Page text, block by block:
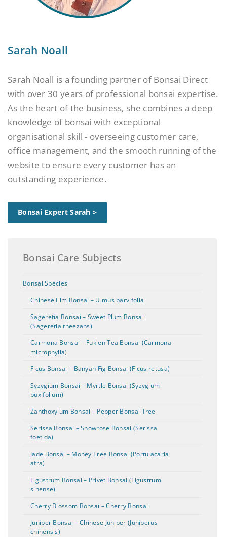
Sarah Noall
Sarah Noall is a founding partner of Bonsai Direct
with over 30 years of professional bonsai expertise.
As the heart of the business, she combines a deep
knowledge of bonsai with exceptional
organisational skill - overseeing customer care,
office management, and the smooth running of the
website to ensure every customer has an
outstanding experience.
Bonsai Expert Sarah >
Bonsai Care Subjects
Bonsai Species
Chinese Elm Bonsai – Ulmus parvifolia
Sageretia Bonsai – Sweet Plum Bonsai
(Sageretia theezans)
Carmona Bonsai – Fukien Tea Bonsai (Carmona
microphylla)
Ficus Bonsai – Banyan Fig Bonsai (Ficus retusa)
Syzygium Bonsai – Myrtle Bonsai (Syzygium
buxifolium)
Zanthoxylum Bonsai – Pepper Bonsai Tree
Serissa Bonsai – Snowrose Bonsai (Serissa
foetida)
Jade Bonsai – Money Tree Bonsai (Portulacaria
afra)
Ligustrum Bonsai – Privet Bonsai (Ligustrum
sinense)
Cherry Blossom Bonsai – Cherry Bonsai
Juniper Bonsai – Chinese Juniper (Juniperus
chinensis)